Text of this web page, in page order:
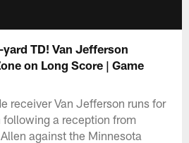
TD! Van Jefferson
on Long Score | Game
receiver Van Jefferson runs for
a reception from
against the Minnesota